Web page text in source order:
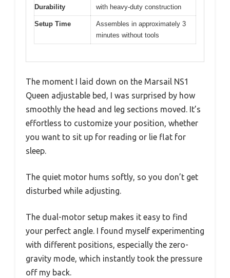
Durability
with heavy-duty construction
Setup Time
Assembles in approximately 3
minutes without tools
The moment I laid down on the Marsail NS1
Queen adjustable bed, I was surprised by how
smoothly the head and leg sections moved. It’s
effortless to customize your position, whether
you want to sit up for reading or lie flat for
sleep.
The quiet motor hums softly, so you don’t get
disturbed while adjusting.
The dual-motor setup makes it easy to find
your perfect angle. I found myself experimenting
with different positions, especially the zero-
gravity mode, which instantly took the pressure
off my back.